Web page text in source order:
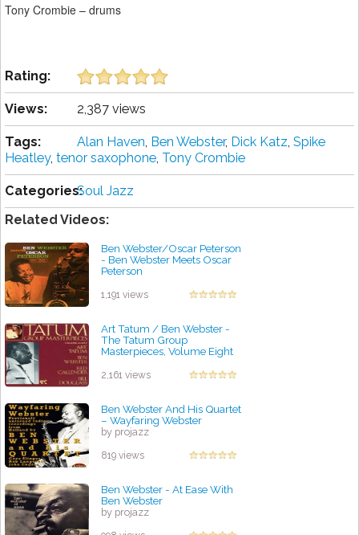
Tony Crombie – drums
Rating:
Views: 2,387 views
Tags: Alan Haven, Ben Webster, Dick Katz, Spike
Heatley, tenor saxophone, Tony Crombie
Categories:Soul Jazz
Related Videos:
Ben Webster/Oscar Peterson
- Ben Webster Meets Oscar
Peterson
1,191 views
Art Tatum / Ben Webster -
The Tatum Group
Masterpieces, Volume Eight
2,161 views
Ben Webster And His Quartet
‎– Wayfaring Webster
by projazz
819 views
Ben Webster - At Ease With
Ben Webster
by projazz